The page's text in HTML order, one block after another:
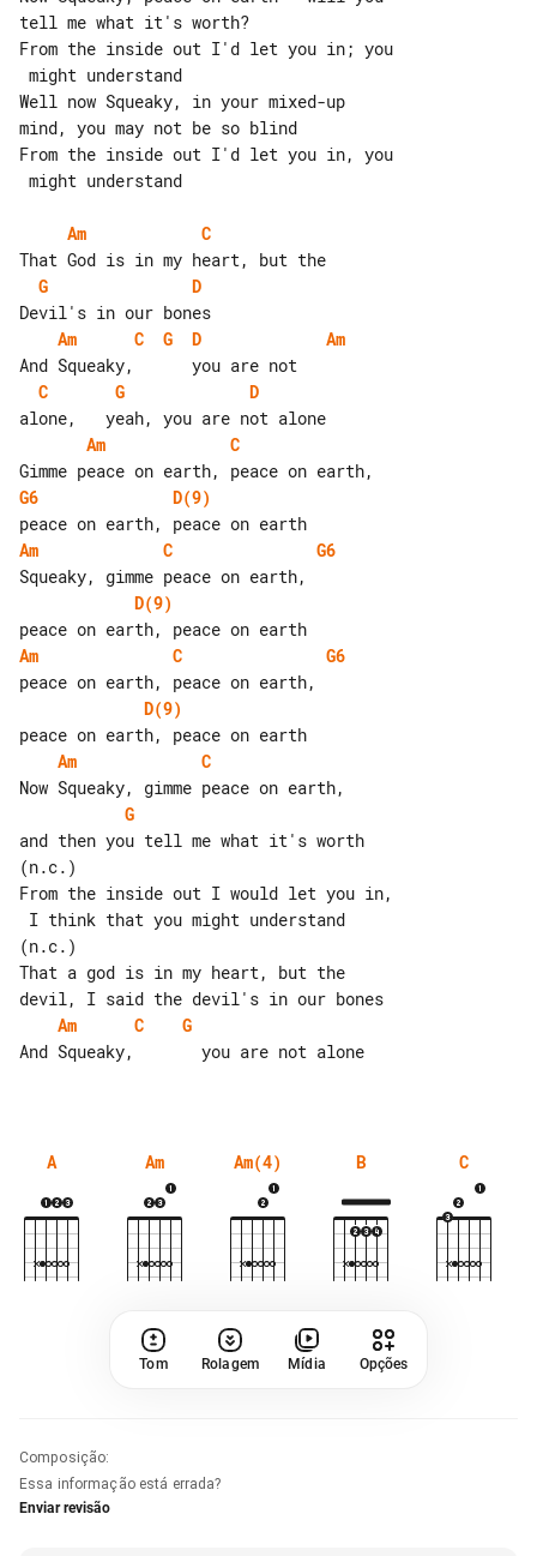
tell me what it's worth?
From the inside out I'd let you in; you
Well now Squeaky, in your mixed-up
mind, you may not be so blind
From the inside out I'd let you in, you
Am
C
G
D
Am
C G D
Am
C
G
D
Am
C
G6
D(9)
Am
C
G6
D(9)
Am
C
G6
D(9)
Am
C
G
and then you tell me what it's worth
(n.c.)
From the inside out I would let you in,
(n.c.)
That a god is in my heart, but the
Am
C
G
And Squeaky,       you are not alone
A Am Am(4) B C
Tom Rolagem Mídia Opções
Composição:
Essa informação está errada?
Enviar revisão